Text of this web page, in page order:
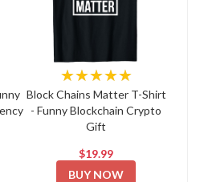
★★★★★
Block Chains Matter T-Shirt
- Funny Blockchain Crypto
Gift
$19.99
BUY NOW